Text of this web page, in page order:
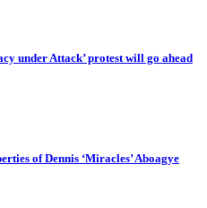
under Attack’ protest will go ahead
of Dennis ‘Miracles’ Aboagye